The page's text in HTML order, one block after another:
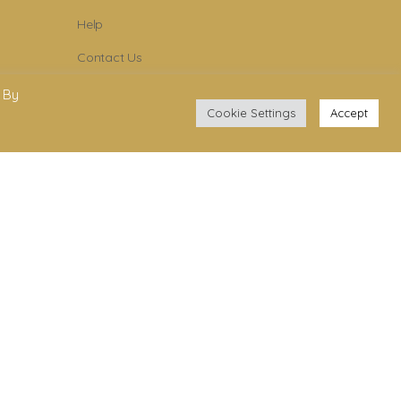
Help
Contact Us
Subscribe To Newsletter
YouTube
Cookie Settings Accept